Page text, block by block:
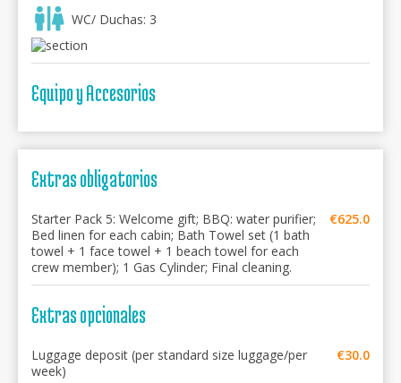
WC/ Duchas: 3
Equipo y Accesorios
Extras obligatorios
Starter Pack 5: Welcome gift; BBQ: water purifier;
Bed linen for each cabin; Bath Towel set (1 bath
towel + 1 face towel + 1 beach towel for each
crew member); 1 Gas Cylinder; Final cleaning.
€625.0
Extras opcionales
Luggage deposit (per standard size luggage/per
week)
€30.0